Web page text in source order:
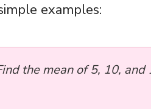
examples:
the mean of 5, 10,